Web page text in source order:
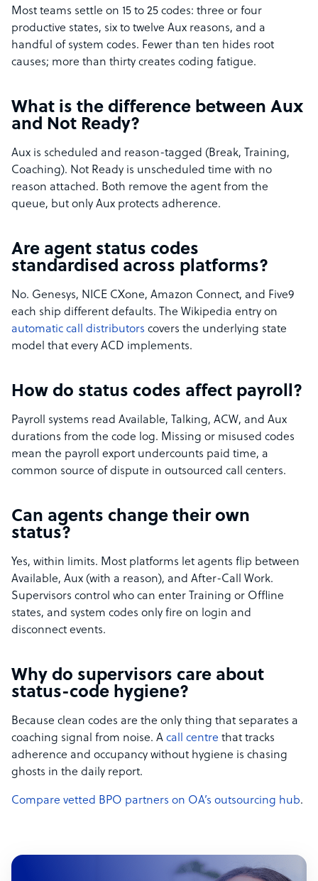
Most teams settle on 15 to 25 codes: three or four
productive states, six to twelve Aux reasons, and a
handful of system codes. Fewer than ten hides root
causes; more than thirty creates coding fatigue.
What is the difference between Aux
and Not Ready?
Aux is scheduled and reason-tagged (Break, Training,
Coaching). Not Ready is unscheduled time with no
reason attached. Both remove the agent from the
queue, but only Aux protects adherence.
Are agent status codes
standardised across platforms?
No. Genesys, NICE CXone, Amazon Connect, and Five9
each ship different defaults. The Wikipedia entry on
automatic call distributors covers the underlying state
model that every ACD implements.
How do status codes affect payroll?
Payroll systems read Available, Talking, ACW, and Aux
durations from the code log. Missing or misused codes
mean the payroll export undercounts paid time, a
common source of dispute in outsourced call centers.
Can agents change their own
status?
Yes, within limits. Most platforms let agents flip between
Available, Aux (with a reason), and After-Call Work.
Supervisors control who can enter Training or Offline
states, and system codes only fire on login and
disconnect events.
Why do supervisors care about
status-code hygiene?
Because clean codes are the only thing that separates a
coaching signal from noise. A call centre that tracks
adherence and occupancy without hygiene is chasing
ghosts in the daily report.
Compare vetted BPO partners on OA’s outsourcing hub.